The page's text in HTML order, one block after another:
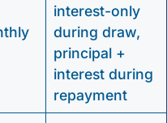
interest-only
during draw,
principal +
interest during
repayment